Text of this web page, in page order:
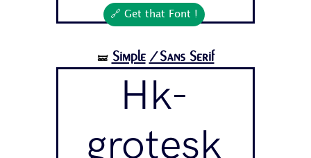
🔗 Get that Font !
🝛 Simple /Sans Serif
Hk-
grotesk